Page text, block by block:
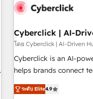
Digifianz helps the
home improvement &
commercialization, real
Software Dev & IT and
EU, UAE, Mexico and Latin
super fan: make
Cyberclick | AI-
โดย Cyberclick | AI-Driven
Cyberclick is an AI-
helps brands connect
achieve measurable
operating across Spain,
ระดับ Elite4.9